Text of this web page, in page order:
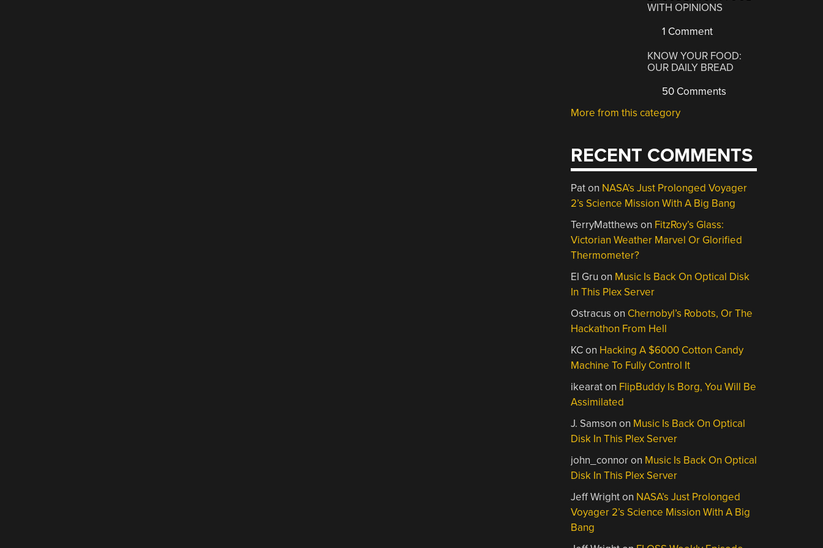
WITH OPINIONS
1 Comment
KNOW YOUR FOOD:
OUR DAILY BREAD
50 Comments
More from this category
RECENT COMMENTS
Paton NASA’s Just Prolonged Voyager
2’s Science Mission With A Big Bang
TerryMatthews on FitzRoy’s Glass:
Victorian Weather Marvel Or Glorified
Thermometer?
El Gru on Music Is Back On Optical Disk
In This Plex Server
Ostracus on Chernobyl’s Robots, Or The
Hackathon From Hell
KCon Hacking A $6000 Cotton Candy
Machine To Fully Control It
ikearaton FlipBuddy Is Borg, You Will Be
Assimilated
J. Samson on Music Is Back On Optical
Disk In This Plex Server
john_connoron Music Is Back On Optical
Disk In This Plex Server
Jeff Wrighton NASA’s Just Prolonged
Voyager 2’s Science Mission With A Big
Bang